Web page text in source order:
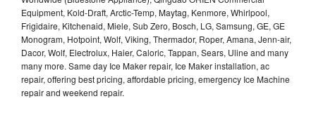
Equipment, Kold-Draft, Arctic-Temp, Maytag, Kenmore, Whirlpool,
Frigidaire, Kitchenaid, Miele, Sub Zero, Bosch, LG, Samsung, GE, GE
Monogram, Hotpoint, Wolf, Viking, Thermador, Roper, Amana, Jenn-air,
Dacor, Wolf, Electrolux, Haier, Caloric, Tappan, Sears, Uline and many
many more. Same day Ice Maker repair, Ice Maker installation, ac
repair, offering best pricing, affordable pricing, emergency Ice Machine
repair and weekend repair.